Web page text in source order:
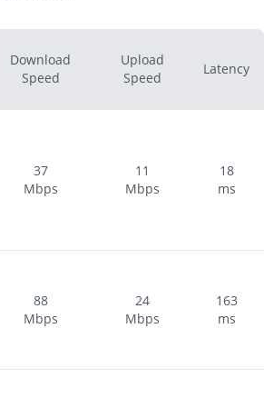
Download
Speed
Upload
Speed
Latency
37
Mbps
11
Mbps
18
ms
88
Mbps
24
Mbps
163
ms